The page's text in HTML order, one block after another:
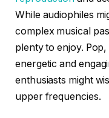
While audiophiles
complex musical
plenty to enjoy.
energetic and
enthusiasts might
upper frequencies.